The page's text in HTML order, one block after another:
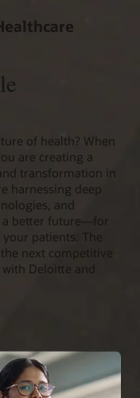
of health? When
are creating a
transformation in
harnessing deep
and
better future—for
patients. The
next competitive
Deloitte and